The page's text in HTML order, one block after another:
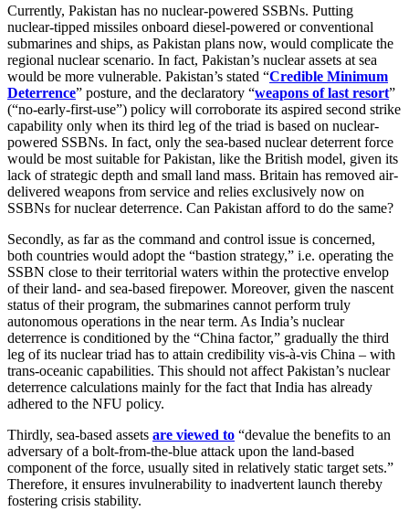
Currently, Pakistan has no nuclear-powered SSBNs. Putting
nuclear-tipped missiles onboard diesel-powered or conventional
submarines and ships, as Pakistan plans now, would complicate the
regional nuclear scenario. In fact, Pakistan’s nuclear assets at sea
would be more vulnerable. Pakistan’s stated “Credible Minimum
Deterrence” posture, and the declaratory “weapons of last resort”
(“no-early-first-use”) policy will corroborate its aspired second strike
capability only when its third leg of the triad is based on nuclear-
powered SSBNs. In fact, only the sea-based nuclear deterrent force
would be most suitable for Pakistan, like the British model, given its
lack of strategic depth and small land mass. Britain has removed air-
delivered weapons from service and relies exclusively now on
SSBNs for nuclear deterrence. Can Pakistan afford to do the same?
Secondly, as far as the command and control issue is concerned,
both countries would adopt the “bastion strategy,” i.e. operating the
SSBN close to their territorial waters within the protective envelop
of their land- and sea-based firepower. Moreover, given the nascent
status of their program, the submarines cannot perform truly
autonomous operations in the near term. As India’s nuclear
deterrence is conditioned by the “China factor,” gradually the third
leg of its nuclear triad has to attain credibility vis-à-vis China – with
trans-oceanic capabilities. This should not affect Pakistan’s nuclear
deterrence calculations mainly for the fact that India has already
adhered to the NFU policy.
Thirdly, sea-based assets are viewed to “devalue the benefits to an
adversary of a bolt-from-the-blue attack upon the land-based
component of the force, usually sited in relatively static target sets.”
Therefore, it ensures invulnerability to inadvertent launch thereby
fostering crisis stability.